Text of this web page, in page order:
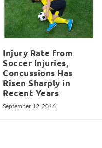
Injury Rate from
Soccer Injuries,
Concussions Has
Risen Sharply in
Recent Years
September 12, 2016